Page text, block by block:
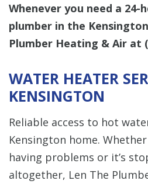
Whenever you need a 24-
plumber in the
Plumber Heating & Air at
WATER HEATER
KENSINGTON
Reliable access to hot
Kensington home.
having problems or it’s
altogether, Len The